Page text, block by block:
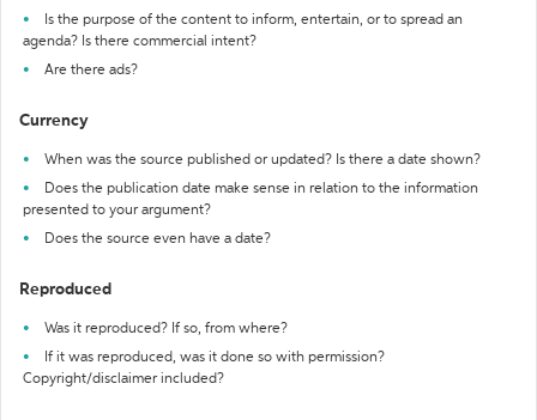
Is the purpose of the content to inform, entertain, or to spread an
agenda? Is there commercial intent?
Are there ads?
Currency
When was the source published or updated? Is there a date shown?
Does the publication date make sense in relation to the information
presented to your argument?
Does the source even have a date?
Reproduced
Was it reproduced? If so, from where?
If it was reproduced, was it done so with permission?
Copyright/disclaimer included?